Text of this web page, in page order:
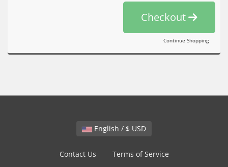
Checkout
Continue Shopping
English / $ USD
Contact Us Terms of Service